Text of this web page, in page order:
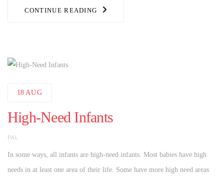
CONTINUE READING
18 AUG
High-Need Infants
AUTHOR
PAL
In some ways, all infants are high-need infants. Most babies have high
needs in at least one area of their life. Some have more high need areas